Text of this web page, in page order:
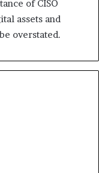
of CISO
assets and
overstated.